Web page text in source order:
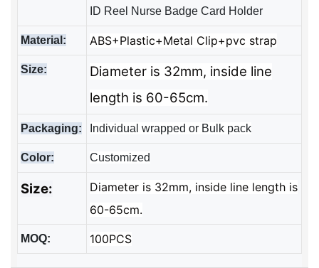
ID Reel Nurse Badge Card Holder
Material: ABS+Plastic+Metal Clip+pvc strap
Size:
Diameter is 32mm, inside line
length is 60-65cm.
Packaging: Individual wrapped or Bulk pack
Color: Customized
Size:
Diameter is 32mm, inside line length is
60-65cm.
MOQ: 100PCS